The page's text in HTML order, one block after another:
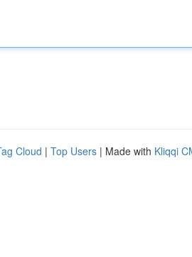
Cloud | Top Users | Made with Kliqqi